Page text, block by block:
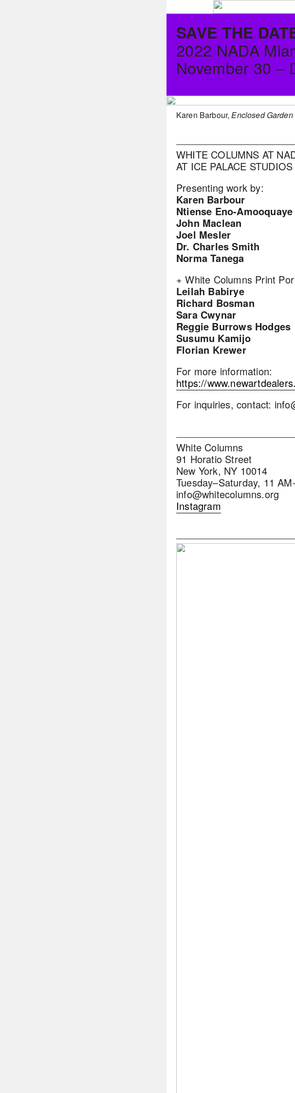
SAVE THE
2022 NADA
November 30 –
Karen Barbour,Enclosed
WHITE COLUMNS AT
AT ICE PALACE STUDIOS
Presenting work by:
Karen Barbour
Ntiense Eno-Amooquaye
John Maclean
Joel Mesler
Dr. Charles Smith
Norma Tanega
+ White Columns Print
Leilah Babirye
Richard Bosman
Sara Cwynar
Reggie Burrows Hodges
Susumu Kamijo
Florian Krewer
For more information:
https://
For inquiries, contact:
White Columns
91 Horatio Street
New York, NY 10014
Tuesday–Saturday, 11
info@whitecolumns.org
Instagram